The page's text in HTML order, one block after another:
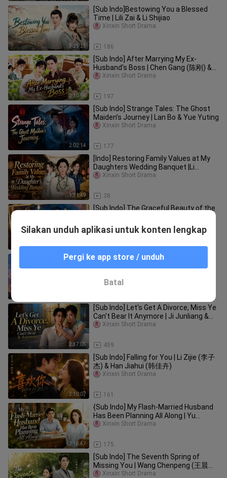
3:25:25
[Sub Indo]Bestowing You a Blessed
Time | Lili Zai & Li Shijiao
186
Xinxin Short Drama
2:10:58
[Sub Indo] After Marrying My Ex-
Husband's Boss | Chen Gang (陈刚) &
Yu Yutong (于雨桐)
197
Xinxin Short Drama
2:02:14
[Sub Indo] Strange Tales: The Ghost
Maiden’s Journey | Lan Bo & Yue Yuting
177
Xinxin Short Drama
1:31:49
[Indo] Restoring Family Values at My
Daughters Wedding Banquet |Li
Mingming, Qu Meilin, Tian Hailang
38
Xinxin Short Drama
[Sub Indo] The Graceful Beauty of the
Jin Zixuan & Cheng Cheng
84
Xinxin Short Drama
[Sub Indo] A Midsummer Night's Kiss |
2:37:05
[Sub Indo] Let's Get A Divorce, Miss Ye
Can't Bear It Anymore | Ji Junliang &
Hao Yun
459
Xinxin Short Drama
2:10:07
[Sub Indo] Falling for You | Li Zijie (李子
杰) & Han Jiahui (韩佳卉)
161
Xinxin Short Drama
2:16:47
{Sub Indo] My Flash-Married Husband
Has Been Planning All Along | Yu
Qianyue & Wang Huaijing
175
Xinxin Short Drama
[Sub Indo] The Seventh Spring of
Missing You | Wang Chenpeng (王晨鹏)
& Lu Lulu (卢鹿鹿)
Xinxin Short Drama
Silakan unduh aplikasi untuk konten lengkap
Pergi ke app store / unduh
Batal